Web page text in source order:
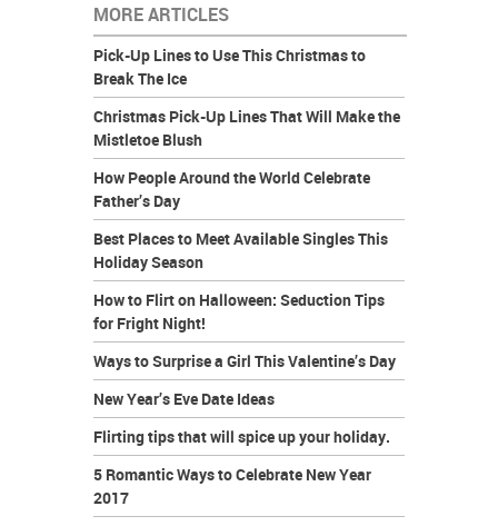
MORE ARTICLES
Pick-Up Lines to Use This Christmas to
Break The Ice
Christmas Pick-Up Lines That Will Make the
Mistletoe Blush
How People Around the World Celebrate
Father’s Day
Best Places to Meet Available Singles This
Holiday Season
How to Flirt on Halloween: Seduction Tips
for Fright Night!
Ways to Surprise a Girl This Valentine’s Day
New Year’s Eve Date Ideas
Flirting tips that will spice up your holiday.
5 Romantic Ways to Celebrate New Year
2017